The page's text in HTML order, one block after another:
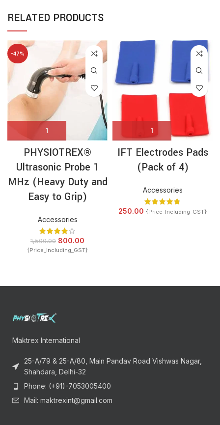
RELATED PRODUCTS
-47%
PHYSIOTREX®
Ultrasonic Probe 1
MHz (Heavy Duty and
Easy to Grip)
Accessories
1,500.00 800.00
{Price_Including_GST}
IFT Electrodes Pads
(Pack of 4)
Accessories
250.00 {Price_Including_GST}
Maktrex International
25-A/79 & 25-A/80, Main Pandav Road Vishwas Nagar,
Shahdara, Delhi-32
Phone: (+91)-7053005400
Mail: maktrexint@gmail.com